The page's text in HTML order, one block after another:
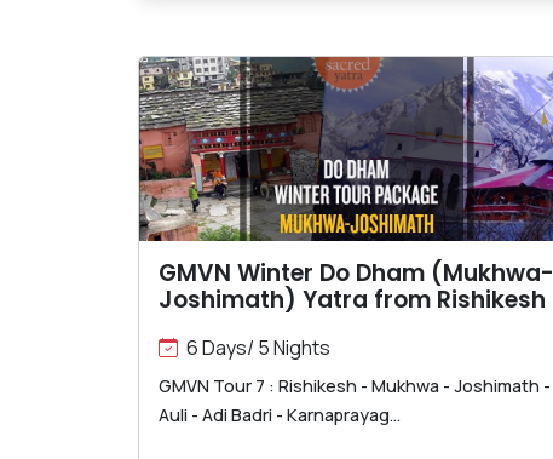
GMVN Winter Do Dham (Mukhwa-
Joshimath) Yatra from Rishikesh
6 Days/ 5 Nights
GMVN Tour 7 : Rishikesh - Mukhwa - Joshimath -
Auli - Adi Badri - Karnaprayag...